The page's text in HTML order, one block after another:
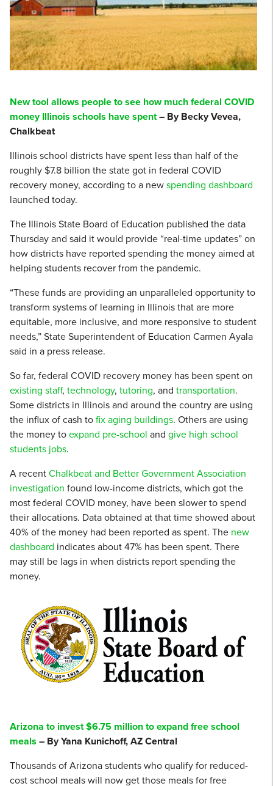
New tool allows people to see how much federal COVID
money Illinois schools have spent– By Becky Vevea,
Chalkbeat
Illinois school districts have spent less than half of the
roughly $7.8 billion the state got in federal COVID
recovery money, according to a newspending dashboard
launched today.
The Illinois State Board of Education published the data
Thursday and said it would provide “real-time updates” on
how districts have reported spending the money aimed at
helping students recover from the pandemic.
“These funds are providing an unparalleled opportunity to
transform systems of learning in Illinois that are more
equitable, more inclusive, and more responsive to student
needs,” State Superintendent of Education Carmen Ayala
said in a press release.
So far, federal COVID recovery money has been spent on
existing staff, technology, tutoring, and transportation.
Some districts in Illinois and around the country are using
the influx of cash tofix aging buildings. Others are using
the money toexpand pre-school and give high school
students jobs.
A recentChalkbeat and Better Government Association
investigation found low-income districts, which got the
most federal COVID money, have been slower to spend
their allocations. Data obtained at that time showed about
40% of the money had been reported as spent. The new
dashboard indicates about 47% has been spent. There
may still be lags in when districts report spending the
money.
Arizona to invest $6.75 million to expand free school
meals – By Yana Kunichoff, AZ Central
Thousands of Arizona students who qualify for reduced-
cost school meals will now get those meals for free